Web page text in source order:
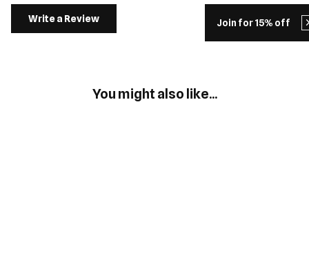
Join for 15% off
Write a Review
You might also like...